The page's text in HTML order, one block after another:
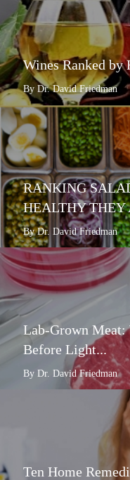
Wines Ranked by
By Dr. David Friedman
RANKING
HEALTHY THEY
By Dr. David Friedman
Lab-Grown Meat:
Before Light...
By Dr. David Friedman
Ten Home